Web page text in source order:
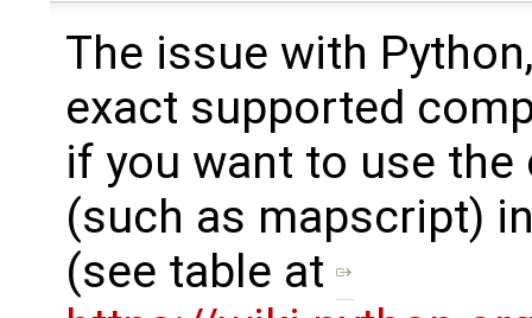
The issue with
exact supported
if you want to use
(such as mapscript)
(see table at